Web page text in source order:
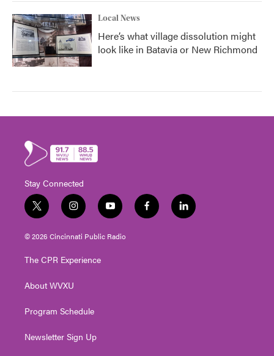
Local News
Here’s what village dissolution might
look like in Batavia or New Richmond
Stay Connected
t
w
i
t
e
i
n
s
t
g
a
y
o
u
t
f
a
l
i
© 2026 Cincinnati Public Radio
The CPR Experience
About WVXU
Program Schedule
Newsletter Sign Up